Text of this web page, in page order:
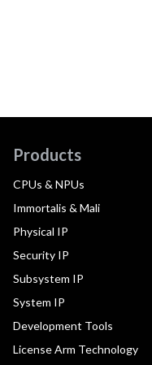
Products
CPUs & NPUs
Immortalis & Mali
Physical IP
Security IP
Subsystem IP
System IP
Development Tools
License Arm Technology